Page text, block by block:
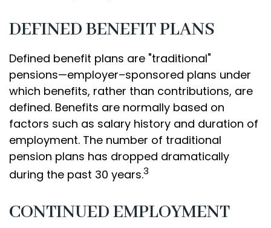
DEFINED BENEFIT PLANS
Defined benefit plans are "traditional"
pensions—employer–sponsored plans under
which benefits, rather than contributions, are
defined. Benefits are normally based on
factors such as salary history and duration of
employment. The number of traditional
pension plans has dropped dramatically
during the past 30 years.3
CONTINUED EMPLOYMENT